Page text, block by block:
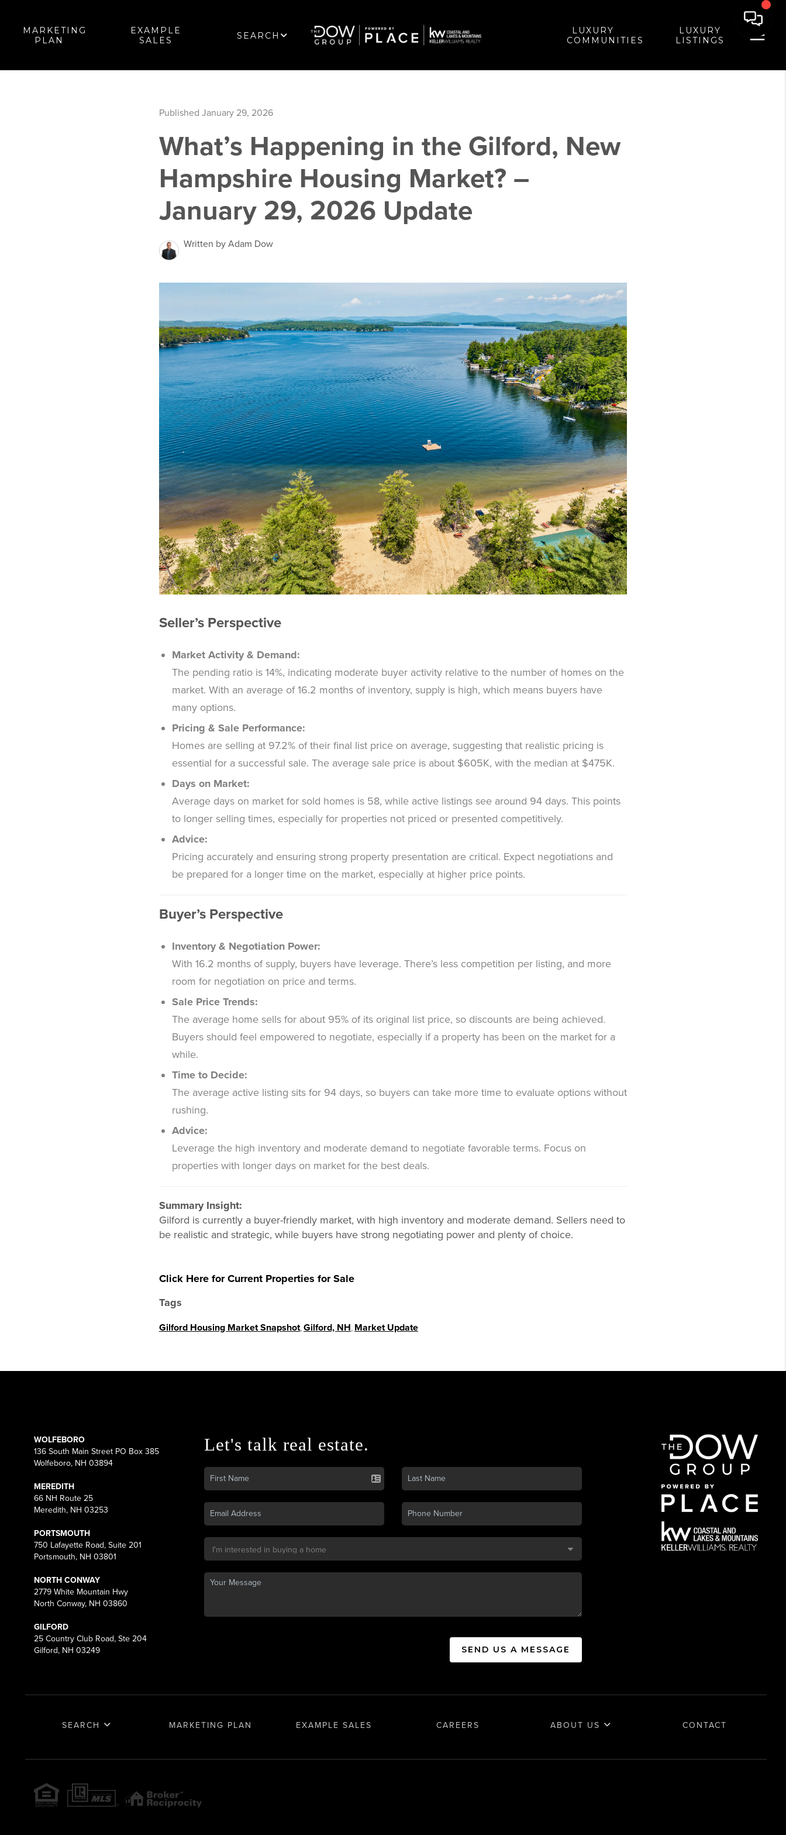
MARKETING
PLAN
EXAMPLE
SALES
SEARCH
LUXURY
COMMUNITIES
LUXURY
LISTINGS
Published January 29, 2026
What’s Happening in the Gilford, New
Hampshire Housing Market? –
January 29, 2026 Update
Written by Adam Dow
Seller’s Perspective
Market Activity & Demand:
The pending ratio is 14%, indicating moderate buyer activity relative to the number of homes on the
market. With an average of 16.2 months of inventory, supply is high, which means buyers have
many options.
Pricing & Sale Performance:
Homes are selling at 97.2% of their final list price on average, suggesting that realistic pricing is
essential for a successful sale. The average sale price is about $605K, with the median at $475K.
Days on Market:
Average days on market for sold homes is 58, while active listings see around 94 days. This points
to longer selling times, especially for properties not priced or presented competitively.
Advice:
Pricing accurately and ensuring strong property presentation are critical. Expect negotiations and
be prepared for a longer time on the market, especially at higher price points.
Buyer’s Perspective
Inventory & Negotiation Power:
With 16.2 months of supply, buyers have leverage. There’s less competition per listing, and more
room for negotiation on price and terms.
Sale Price Trends:
The average home sells for about 95% of its original list price, so discounts are being achieved.
Buyers should feel empowered to negotiate, especially if a property has been on the market for a
while.
Time to Decide:
The average active listing sits for 94 days, so buyers can take more time to evaluate options without
rushing.
Advice:
Leverage the high inventory and moderate demand to negotiate favorable terms. Focus on
properties with longer days on market for the best deals.
Summary Insight:
Gilford is currently a buyer-friendly market, with high inventory and moderate demand. Sellers need to
be realistic and strategic, while buyers have strong negotiating power and plenty of choice.
Click Here for Current Properties for Sale
Tags
Gilford Housing Market Snapshot Gilford, NH Market Update
WOLFEBORO
136 South Main Street PO Box 385
Wolfeboro, NH 03894
MEREDITH
66 NH Route 25
Meredith, NH 03253
PORTSMOUTH
750 Lafayette Road, Suite 201
Portsmouth, NH 03801
NORTH CONWAY
2779 White Mountain Hwy
North Conway, NH 03860
GILFORD
25 Country Club Road, Ste 204
Gilford, NH 03249
Let's talk real estate.
SEND US A MESSAGE
SEARCH MARKETING PLAN EXAMPLE SALES CAREERS ABOUT US CONTACT